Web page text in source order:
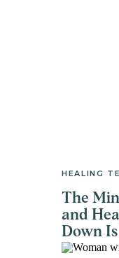
The
and
Down
HEALING